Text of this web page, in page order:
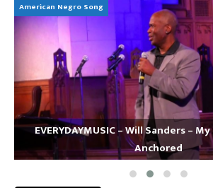
American Negro Song
EVERYDAYMUSIC – Will Sanders –
Anchored